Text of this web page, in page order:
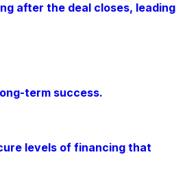
after the deal closes, leading
term success.
levels of financing that